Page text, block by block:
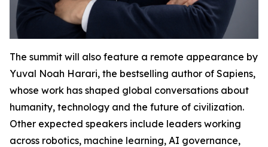
The summit will also feature a remote appearance by
Yuval Noah Harari, the bestselling author of Sapiens,
whose work has shaped global conversations about
humanity, technology and the future of civilization.
Other expected speakers include leaders working
across robotics, machine learning, AI governance,